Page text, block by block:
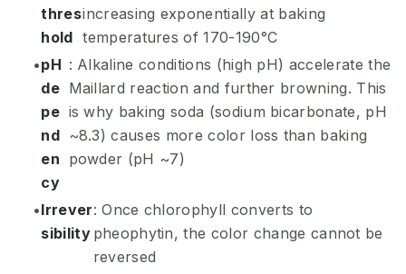
thres
hold
increasing exponentially at baking
temperatures of 170-190°C
pH
de
pe
nd
en
cy
: Alkaline conditions (high pH) accelerate the
Maillard reaction and further browning. This
is why baking soda (sodium bicarbonate, pH
~8.3) causes more color loss than baking
powder (pH ~7)
Irrever
sibility
: Once chlorophyll converts to
pheophytin, the color change cannot be
reversed